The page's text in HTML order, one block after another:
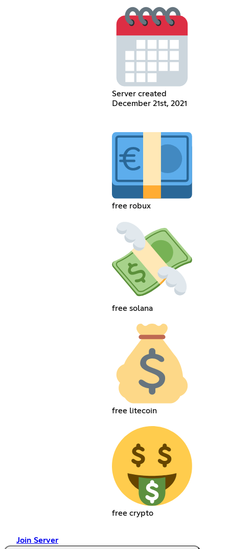
Server created
December 21st, 2021
free robux
free solana
free litecoin
free crypto
Join Server